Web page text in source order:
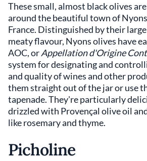
These small, almost black olives
around the beautiful town of
France. Distinguished by their
meaty flavour, Nyons olives have
AOC, orAppellation d'Origine
system for designating and
and quality of wines and other
them straight out of the jar or use
tapenade. They're particularly
drizzled with Provençal olive oil
like rosemary and thyme.
Picholine